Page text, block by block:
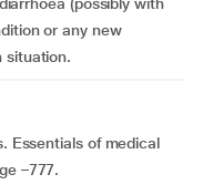
or any new
situation.
Essentials of medical
–777.